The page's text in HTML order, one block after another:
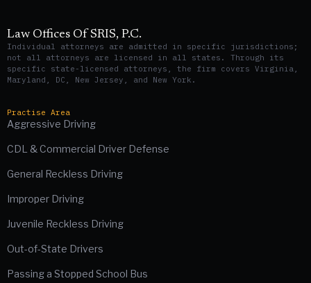
Law Offices Of SRIS, P.C.
Individual attorneys are admitted in specific jurisdictions;
not all attorneys are licensed in all states. Through its
specific state-licensed attorneys, the firm covers Virginia,
Maryland, DC, New Jersey, and New York.
Practise Area
Aggressive Driving
CDL & Commercial Driver Defense
General Reckless Driving
Improper Driving
Juvenile Reckless Driving
Out-of-State Drivers
Passing a Stopped School Bus